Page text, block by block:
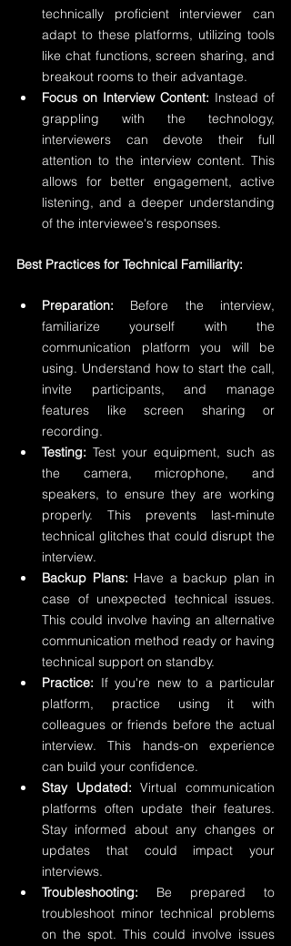
technically proficient interviewer can
adapt to these platforms, utilizing tools
like chat functions, screen sharing, and
breakout rooms to their advantage.
Focus on Interview Content: Instead of
grappling with the technology,
interviewers can devote their full
attention to the interview content. This
allows for better engagement, active
listening, and a deeper understanding
of the interviewee's responses.
Best Practices for Technical Familiarity:
Preparation: Before the interview,
familiarize yourself with the
communication platform you will be
using. Understand how to start the call,
invite participants, and manage
features like screen sharing or
recording.
Testing: Test your equipment, such as
the camera, microphone, and
speakers, to ensure they are working
properly. This prevents last-minute
technical glitches that could disrupt the
interview.
Backup Plans: Have a backup plan in
case of unexpected technical issues.
This could involve having an alternative
communication method ready or having
technical support on standby.
Practice: If you're new to a particular
platform, practice using it with
colleagues or friends before the actual
interview. This hands-on experience
can build your confidence.
Stay Updated: Virtual communication
platforms often update their features.
Stay informed about any changes or
updates that could impact your
interviews.
Troubleshooting: Be prepared to
troubleshoot minor technical problems
on the spot. This could involve issues